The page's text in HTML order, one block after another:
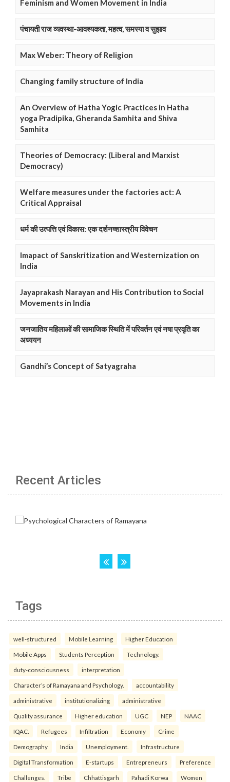
Feminism and Women Movement in India
पंचायती राज व्यवस्था-आवश्यकता, महत्व, समस्या व सुझाव
Max Weber: Theory of Religion
Changing family structure of India
An Overview of Hatha Yogic Practices in Hatha
yoga Pradipika, Gheranda Samhita and Shiva
Samhita
Theories of Democracy: (Liberal and Marxist
Democracy)
Welfare measures under the factories act: A
Critical Appraisal
धर्म की उत्पत्ति एवं विकास: एक दर्शनष्शास्त्रीय विवेचन
Imapact of Sanskritization and Westernization on
India
Jayaprakash Narayan and His Contribution to Social
Movements in India
जनजातिय महिलाओं की सामाजिक स्थिति में परिवर्तन एवं नषा प्रवृति का
अध्ययन
Gandhi’s Concept of Satyagraha
Recent Articles
Tags
well-structured Mobile Learning Higher Education
Mobile Apps Students Perception Technology.
duty-consciousness interpretation
Character’s of Ramayana and Psychology. accountability
administrative institutionalizing administrative
Quality assurance Higher education UGC NEP NAAC
IQAC. Refugees Infiltration Economy Crime
Demography India Unemployment. Infrastructure
Digital Transformation E-startups Entrepreneurs Preference
Challenges. Tribe Chhattisgarh Pahadi Korwa Women